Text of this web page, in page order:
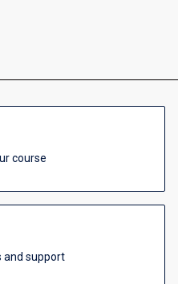
course
and support